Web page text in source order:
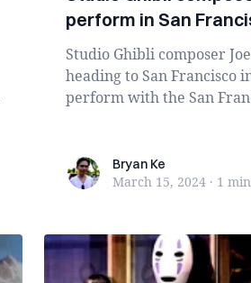
perform in San
Studio Ghibli composer
heading to San Francisco
perform with the San
Bryan KeBryan Ke
March 15, 2024 · 1 min